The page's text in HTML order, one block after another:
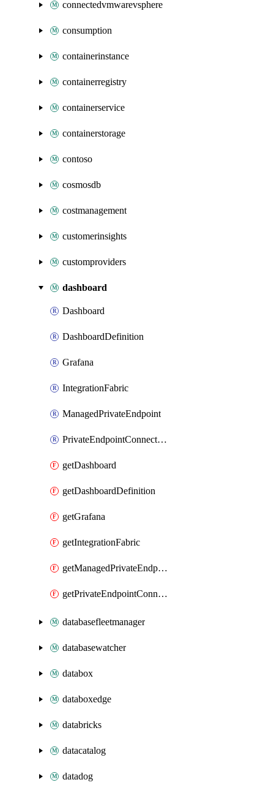
connectedvmwarevsphere
consumption
containerinstance
containerregistry
containerservice
containerstorage
contoso
cosmosdb
costmanagement
customerinsights
customproviders
dashboard
Dashboard
DashboardDefinition
Grafana
IntegrationFabric
ManagedPrivateEndpoint
PrivateEndpointConnection
getDashboard
getDashboardDefinition
getGrafana
getIntegrationFabric
getManagedPrivateEndpoint
getPrivateEndpointConnection
databasefleetmanager
databasewatcher
databox
databoxedge
databricks
datacatalog
datadog